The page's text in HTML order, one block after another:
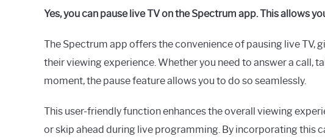
Yes, you can pause live TV on the Spectrum app. This allows
The Spectrum app offers the convenience of pausing live TV,
their viewing experience. Whether you need to answer a call,
moment, the pause feature allows you to do so seamlessly.
This user-friendly function enhances the overall viewing
or skip ahead during live programming. By incorporating this